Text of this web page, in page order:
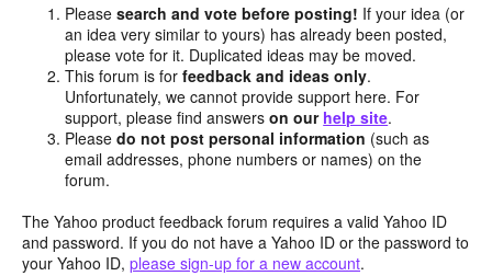
Pleasesearch and vote before posting! If your idea (or
an idea very similar to yours) has already been posted,
please vote for it. Duplicated ideas may be moved.
This forum is forfeedback and ideas only.
Unfortunately, we cannot provide support here. For
support, please find answerson our help site.
Pleasedo not post personal information (such as
email addresses, phone numbers or names) on the
forum.
The Yahoo product feedback forum requires a valid Yahoo ID
and password. If you do not have a Yahoo ID or the password to
your Yahoo ID, please sign-up for a new account.